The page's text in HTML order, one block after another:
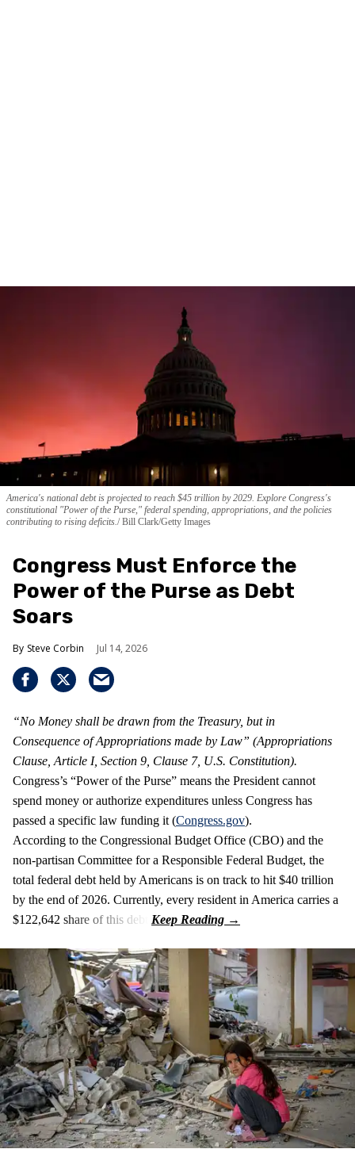
America's national debt is projected to reach $45 trillion by 2029. Explore Congress's
constitutional "Power of the Purse," federal spending, appropriations, and the policies
contributing to rising deficits. Bill Clark/Getty Images
Congress Must Enforce the
Power of the Purse as Debt
Soars
Steve Corbin Jul 14, 2026
“No Money shall be drawn from the Treasury, but in
Consequence of Appropriations made by Law” (Appropriations
Clause, Article I, Section 9, Clause 7, U.S. Constitution).
Congress’s “Power of the Purse” means the President cannot
spend money or authorize expenditures unless Congress has
passed a specific law funding it (Congress.gov).
According to the Congressional Budget Office (CBO) and the
non-partisan Committee for a Responsible Federal Budget, the
total federal debt held by Americans is on track to hit $40 trillion
by the end of 2026. Currently, every resident in America carries a
$122,642 share of this debt.